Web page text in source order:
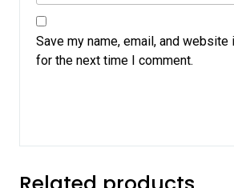
Save my name, email, and
for the next time I comment.